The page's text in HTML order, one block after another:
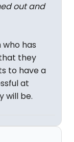
out and
has
they
to have a
at
will be.